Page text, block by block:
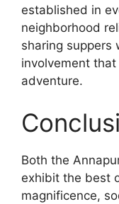
established in
neighborhood
sharing suppers
involvement
adventure.
Both the
exhibit the best
magnificence,